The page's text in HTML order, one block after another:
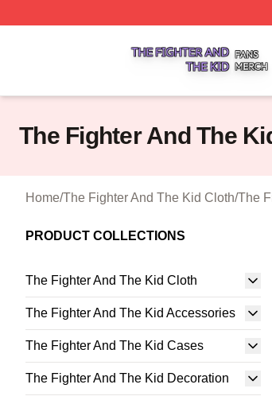
The Fighter And The
Home/The Fighter And The Kid Cloth/The
PRODUCT COLLECTIONS
The Fighter And The Kid Cloth
The Fighter And The Kid Accessories
The Fighter And The Kid Cases
The Fighter And The Kid Decoration